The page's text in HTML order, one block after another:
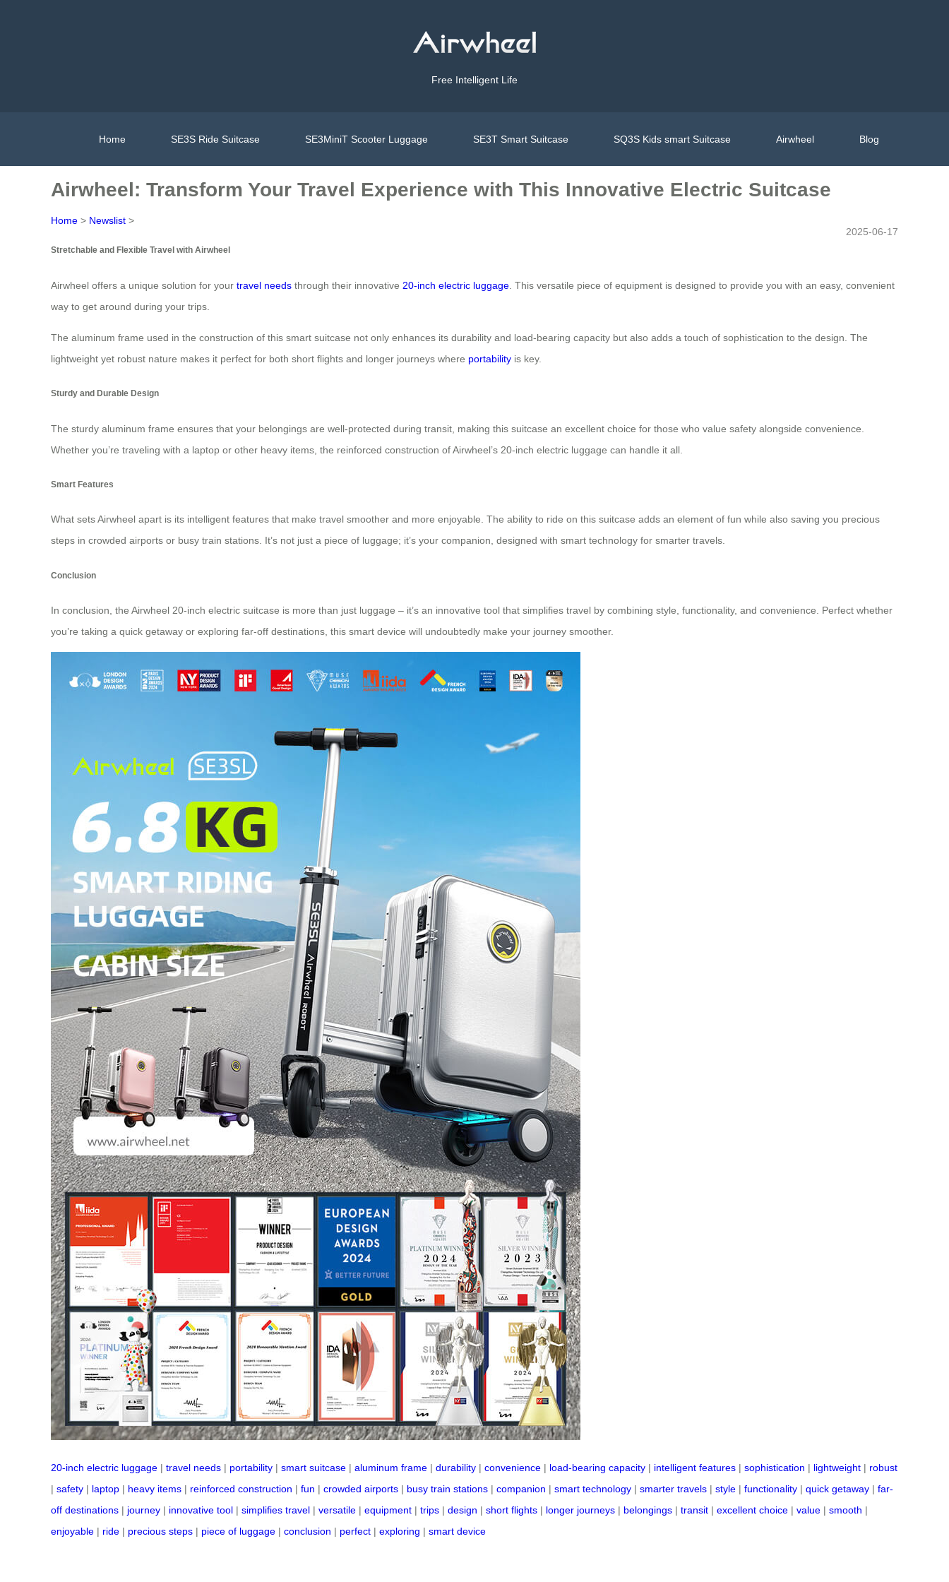
Free Intelligent Life
Home SE3S Ride Suitcase SE3MiniT Scooter Luggage SE3T Smart Suitcase SQ3S Kids smart Suitcase Airwheel Blog
Airwheel: Transform Your Travel Experience with This Innovative Electric Suitcase
Home > Newslist >
2025-06-17
Stretchable and Flexible Travel with Airwheel
Airwheel offers a unique solution for your travel needs through their innovative 20-inch electric luggage . This versatile piece of equipment is designed to provide you with an easy, convenient
way to get around during your trips.
The aluminum frame used in the construction of this smart suitcase not only enhances its durability and load-bearing capacity but also adds a touch of sophistication to the design. The
lightweight yet robust nature makes it perfect for both short flights and longer journeys where portability is key.
Sturdy and Durable Design
The sturdy aluminum frame ensures that your belongings are well-protected during transit, making this suitcase an excellent choice for those who value safety alongside convenience.
Whether you’re traveling with a laptop or other heavy items, the reinforced construction of Airwheel’s 20-inch electric luggage can handle it all.
Smart Features
What sets Airwheel apart is its intelligent features that make travel smoother and more enjoyable. The ability to ride on this suitcase adds an element of fun while also saving you precious
steps in crowded airports or busy train stations. It’s not just a piece of luggage; it’s your companion, designed with smart technology for smarter travels.
Conclusion
In conclusion, the Airwheel 20-inch electric suitcase is more than just luggage – it’s an innovative tool that simplifies travel by combining style, functionality, and convenience. Perfect whether
you’re taking a quick getaway or exploring far-off destinations, this smart device will undoubtedly make your journey smoother.
20-inch electric luggage | travel needs | portability | smart suitcase | aluminum frame | durability | convenience | load-bearing capacity | intelligent features | sophistication | lightweight | robust
| safety | laptop | heavy items | reinforced construction | fun | crowded airports | busy train stations | companion | smart technology | smarter travels | style | functionality | quick getaway | far-
off destinations | journey | innovative tool | simplifies travel | versatile | equipment | trips | design | short flights | longer journeys | belongings | transit | excellent choice | value | smooth |
enjoyable | ride | precious steps | piece of luggage | conclusion | perfect | exploring | smart device